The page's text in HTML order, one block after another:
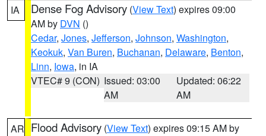
IA Dense Fog Advisory (View Text) expires 09:00
AM by DVN ()
Cedar, Jones, Jefferson, Johnson, Washington,
Keokuk, Van Buren, Buchanan, Delaware, Benton,
Linn, Iowa, in IA
VTEC# 9 (CON) Issued: 03:00
AM
Updated: 06:22
AM
AR Flood Advisory (View Text) expires 09:15 AM by